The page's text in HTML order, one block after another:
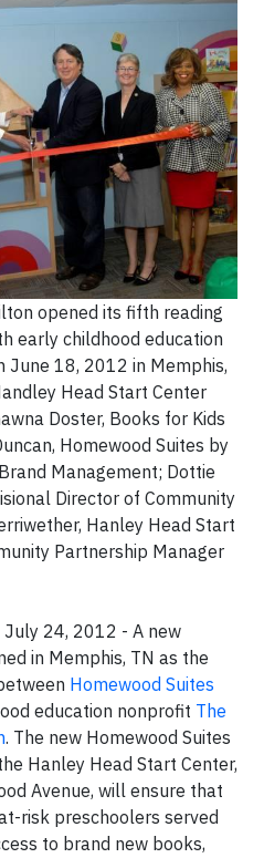
opened its fifth reading
early childhood education
June 18, 2012 in Memphis,
Head Start Center
Doster, Books for Kids
Homewood Suites by
Management; Dottie
Director of Community
Hanley Head Start
Partnership Manager
July 24, 2012 - A new
in Memphis, TN as the
Homewood Suites
education nonprofit The
. The new Homewood Suites
Hanley Head Start Center,
Avenue, will ensure that
risk preschoolers served
to brand new books,